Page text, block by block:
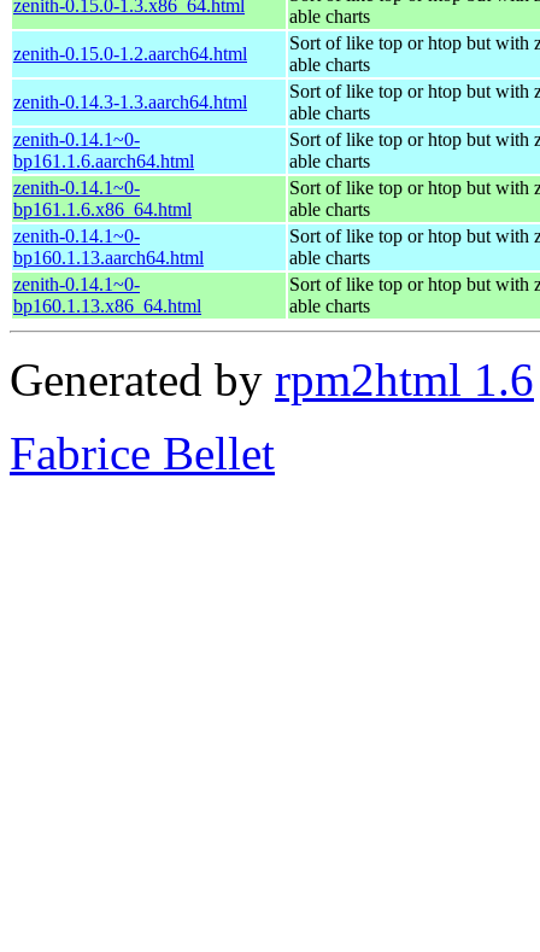
zenith-0.15.0-1.3.x86_64.html
able charts
zenith-0.15.0-1.2.aarch64.html
Sort of like top or htop but with
able charts
zenith-0.14.3-1.3.aarch64.html
Sort of like top or htop but with
able charts
zenith-0.14.1~0-
bp161.1.6.aarch64.html
Sort of like top or htop but with
able charts
zenith-0.14.1~0-
bp161.1.6.x86_64.html
Sort of like top or htop but with
able charts
zenith-0.14.1~0-
bp160.1.13.aarch64.html
Sort of like top or htop but with
able charts
zenith-0.14.1~0-
bp160.1.13.x86_64.html
Sort of like top or htop but with
able charts
Generated by rpm2html 1.6
Fabrice Bellet